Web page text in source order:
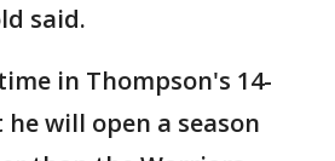
said.
in Thompson's 14-
will open a season